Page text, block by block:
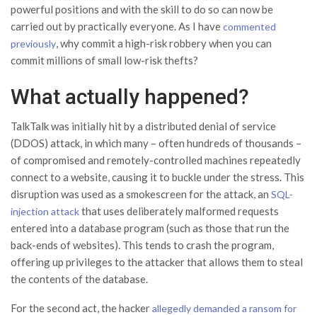
powerful positions and with the skill to do so can now be
carried out by practically everyone. As I havecommented
previously, why commit a high-risk robbery when you can
commit millions of small low-risk thefts?
What actually happened?
TalkTalk was initially hit by a distributed denial of service
(DDOS) attack, in which many – often hundreds of thousands –
of compromised and remotely-controlled machines repeatedly
connect to a website, causing it to buckle under the stress. This
disruption was used as a smokescreen for the attack, an SQL-
injection attackthat uses deliberately malformed requests
entered into a database program (such as those that run the
back-ends of websites). This tends to crash the program,
offering up privileges to the attacker that allows them to steal
the contents of the database.
For the second act, the hackerallegedly demanded a ransom for